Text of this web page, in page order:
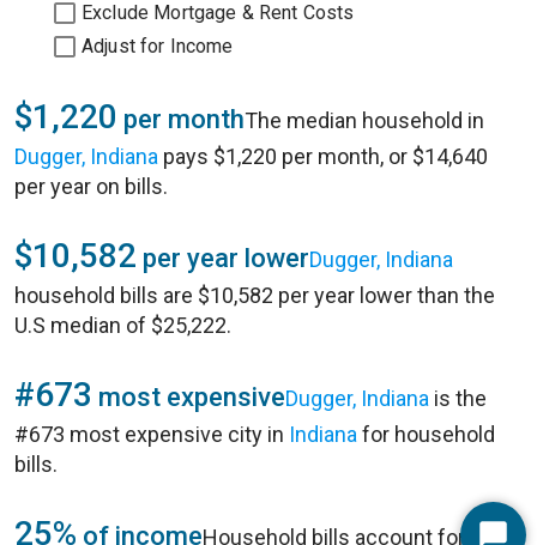
Exclude Mortgage & Rent Costs
Adjust for Income
$1,220 per monthThe median household in
Dugger, Indiana pays $1,220 per month, or $14,640
per year on bills.
$10,582 per year lowerDugger, Indiana
household bills are $10,582 per year lower than the
U.S median of $25,222.
#673 most expensiveDugger, Indiana is the
#673 most expensive city in Indiana for household
bills.
25% of incomeHousehold bills account for 25%